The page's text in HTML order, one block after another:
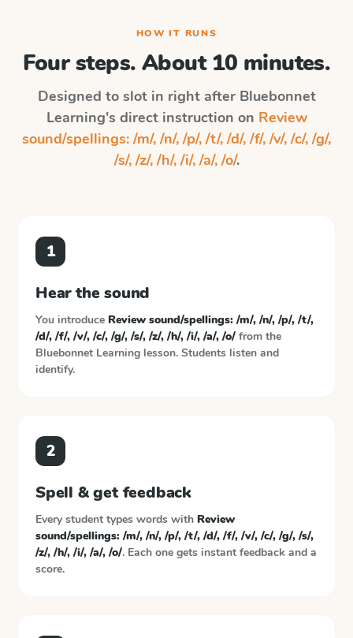
HOW IT RUNS
Four steps. About 10 minutes.
Designed to slot in right after Bluebonnet
Learning's direct instruction on Review
sound/spellings: /m/, /n/, /p/, /t/, /d/, /f/, /v/, /c/, /g/,
/s/, /z/, /h/, /i/, /a/, /o/.
1
Hear the sound
You introduce Review sound/spellings: /m/, /n/, /p/, /t/,
/d/, /f/, /v/, /c/, /g/, /s/, /z/, /h/, /i/, /a/, /o/ from the
Bluebonnet Learning lesson. Students listen and
identify.
2
Spell & get feedback
Every student types words with Review
sound/spellings: /m/, /n/, /p/, /t/, /d/, /f/, /v/, /c/, /g/, /s/,
/z/, /h/, /i/, /a/, /o/. Each one gets instant feedback and a
score.